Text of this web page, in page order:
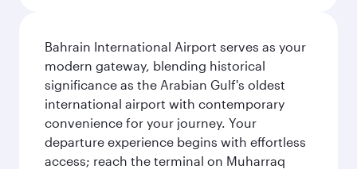
Bahrain International Airport serves as your
modern gateway, blending historical
significance as the Arabian Gulf's oldest
international airport with contemporary
convenience for your journey. Your
departure experience begins with effortless
access; reach the terminal on Muharraq